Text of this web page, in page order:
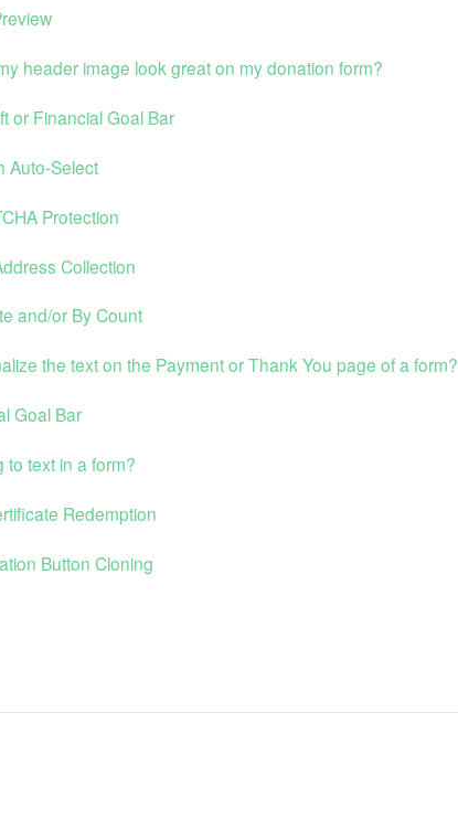
header image look great on my donation form?
or Financial Goal Bar
Auto-Select
Protection
Collection
and/or By Count
the text on the Payment or Thank You page of a form?
Goal Bar
to text in a form?
Redemption
Button Cloning